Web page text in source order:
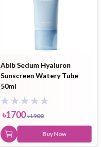
Abib Sedum Hyaluron
Sunscreen Watery Tube
50ml
৳1700 ৳1900
Buy Now